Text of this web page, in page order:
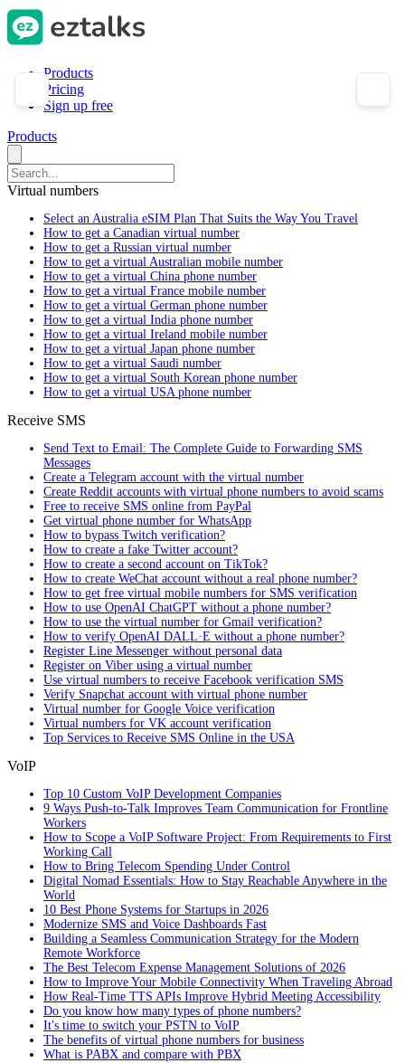
Products
Pricing
Sign up free
Products
Virtual numbers
Select an Australia eSIM Plan That Suits the Way You Travel
How to get a Canadian virtual number
How to get a Russian virtual number
How to get a virtual Australian mobile number
How to get a virtual China phone number
How to get a virtual France mobile number
How to get a virtual German phone number
How to get a virtual India phone number
How to get a virtual Ireland mobile number
How to get a virtual Japan phone number
How to get a virtual Saudi number
How to get a virtual South Korean phone number
How to get a virtual USA phone number
Receive SMS
Send Text to Email: The Complete Guide to Forwarding SMS
Messages
Create a Telegram account with the virtual number
Create Reddit accounts with virtual phone numbers to avoid scams
Free to receive SMS online from PayPal
Get virtual phone number for WhatsApp
How to bypass Twitch verification?
How to create a fake Twitter account?
How to create a second account on TikTok?
How to create WeChat account without a real phone number?
How to get free virtual mobile numbers for SMS verification
How to use OpenAI ChatGPT without a phone number?
How to use the virtual number for Gmail verification?
How to verify OpenAI DALL·E without a phone number?
Register Line Messenger without personal data
Register on Viber using a virtual number
Use virtual numbers to receive Facebook verification SMS
Verify Snapchat account with virtual phone number
Virtual number for Google Voice verification
Virtual numbers for VK account verification
Top Services to Receive SMS Online in the USA
VoIP
Top 10 Custom VoIP Development Companies
9 Ways Push-to-Talk Improves Team Communication for Frontline
Workers
How to Scope a VoIP Software Project: From Requirements to First
Working Call
How to Bring Telecom Spending Under Control
Digital Nomad Essentials: How to Stay Reachable Anywhere in the
World
10 Best Phone Systems for Startups in 2026
Modernize SMS and Voice Dashboards Fast
Building a Seamless Communication Strategy for the Modern
Remote Workforce
The Best Telecom Expense Management Solutions of 2026
How to Improve Your Mobile Connectivity When Traveling Abroad
How Real-Time TTS APIs Improve Hybrid Meeting Accessibility
Do you know how many types of phone numbers?
It's time to switch your PSTN to VoIP
The benefits of virtual phone numbers for business
What is PABX and compare with PBX